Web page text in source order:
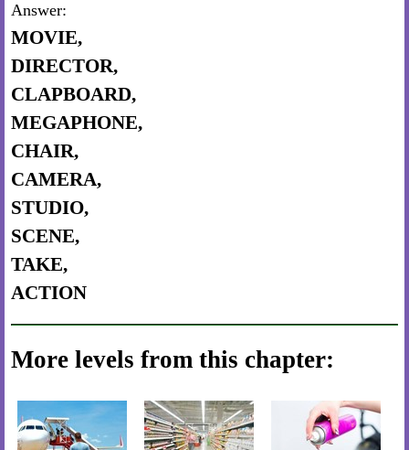
Answer:
MOVIE,
DIRECTOR,
CLAPBOARD,
MEGAPHONE,
CHAIR,
CAMERA,
STUDIO,
SCENE,
TAKE,
ACTION
More levels from this chapter: